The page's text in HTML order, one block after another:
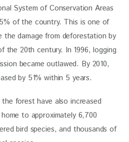
System of Conservation Areas
of the country. This is one of
damage from deforestation by
the 20th century. In 1996, logging
became outlawed. By 2010,
by 51% within 5 years.
forest have also increased
to approximately 6,700
bird species, and thousands of